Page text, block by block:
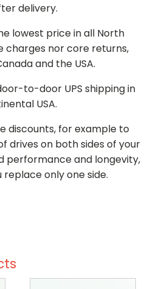
delivery.
lowest price in all North
charges nor core returns,
and the USA.
to-door UPS shipping in
USA.
discounts, for example to
drives on both sides of your
performance and longevity,
only one side.